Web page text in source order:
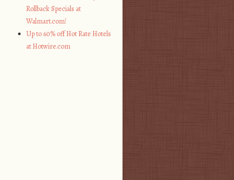
Rollback Specials at
Walmart.com!
Up to 60% off Hot Rate Hotels
at Hotwire.com